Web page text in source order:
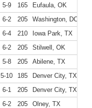
5-9 165 Eufaula, OK
6-2 205 Washington, DC
6-4 210 Iowa Park, TX
6-2 205 Stilwell, OK
5-8 205 Abilene, TX
5-10 185 Denver City, TX
6-1 205 Denver City, TX
6-2 205 Olney, TX